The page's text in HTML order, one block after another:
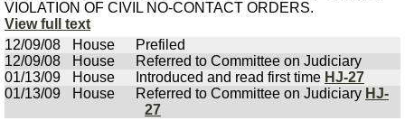
VIOLATION OF CIVIL NO-CONTACT ORDERS.
View full text
12/09/08
House
Prefiled
12/09/08
House
Referred to Committee on Judiciary
01/13/09
House Introduced and read first time HJ-27
01/13/09
House Referred to Committee on Judiciary HJ-
27